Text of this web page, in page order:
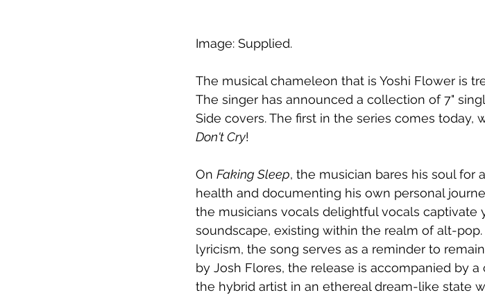
Image: Supplied.
The musical chameleon that is Yoshi Flower is
The singer has announced a collection of 7"
Side covers. The first in the series comes today,
Don't Cry!
On Faking Sleep, the musician bares his soul for
health and documenting his own personal
the musicians vocals delightful vocals captivate
soundscape, existing within the realm of alt-
lyricism, the song serves as a reminder to
by Josh Flores, the release is accompanied by
the hybrid artist in an ethereal dream-like state